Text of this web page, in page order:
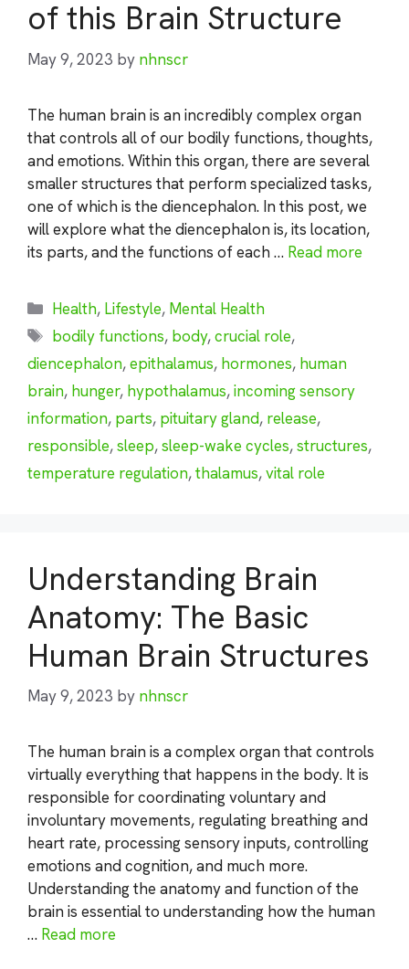
of this Brain Structure
May 9, 2023 by nhnscr
The human brain is an incredibly complex organ
that controls all of our bodily functions, thoughts,
and emotions. Within this organ, there are several
smaller structures that perform specialized tasks,
one of which is the diencephalon. In this post, we
will explore what the diencephalon is, its location,
its parts, and the functions of each … Read more
Categories
Health, Lifestyle, Mental Health
Tags
bodily functions, body,crucial role,
diencephalon,epithalamus, hormones, human
brain, hunger, hypothalamus,incoming sensory
information, parts, pituitary gland, release,
responsible,sleep,sleep-wake cycles,structures,
temperature regulation,thalamus,vital role
Understanding Brain
Anatomy: The Basic
Human Brain Structures
May 9, 2023 by nhnscr
The human brain is a complex organ that controls
virtually everything that happens in the body. It is
responsible for coordinating voluntary and
involuntary movements, regulating breathing and
heart rate, processing sensory inputs, controlling
emotions and cognition, and much more.
Understanding the anatomy and function of the
brain is essential to understanding how the human
… Read more